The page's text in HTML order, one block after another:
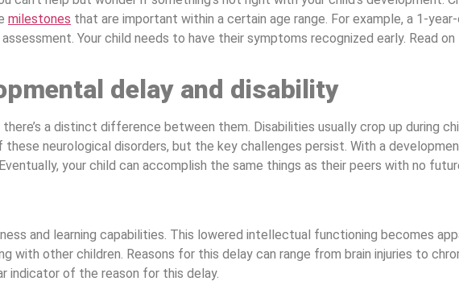
milestones that are important within a certain age range. For example, a 1-
Your child needs to have their symptoms recognized early. Read
delay and disability
a distinct difference between them. Disabilities usually crop up during
neurological disorders, but the key challenges persist. With a
your child can accomplish the same things as their peers with no
and learning capabilities. This lowered intellectual functioning becomes
with other children. Reasons for this delay can range from brain injuries to
indicator of the reason for this delay.